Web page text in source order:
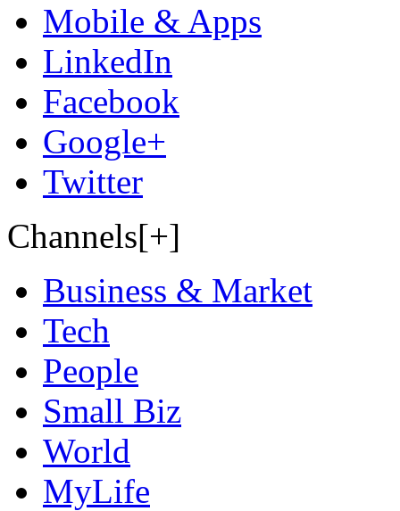
Mobile & Apps
LinkedIn
Facebook
Google+
Twitter
Channels[+]
Business & Market
Tech
People
Small Biz
World
MyLife